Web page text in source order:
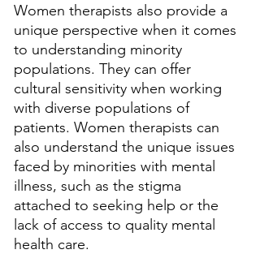
Women therapists also provide a
unique perspective when it comes
to understanding minority
populations. They can offer
cultural sensitivity when working
with diverse populations of
patients. Women therapists can
also understand the unique issues
faced by minorities with mental
illness, such as the stigma
attached to seeking help or the
lack of access to quality mental
health care.